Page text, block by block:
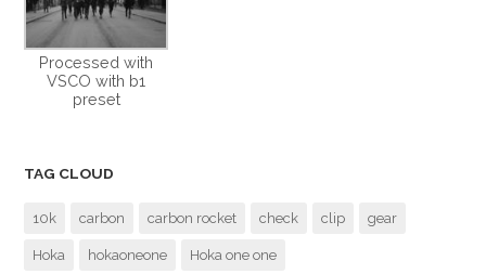
Processed with
VSCO with b1
preset
TAG CLOUD
10k carbon carbon rocket check clip gear
Hoka hokaoneone Hoka one one